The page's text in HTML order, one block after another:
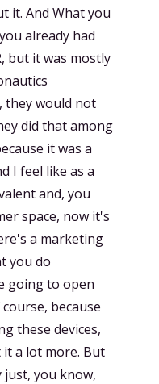
it. And What you
already had
but it was mostly
they would not
did that among
it was a
I feel like as a
and, you
space, now it's
a marketing
you do
going to open
because
these devices,
a lot more. But
you know,